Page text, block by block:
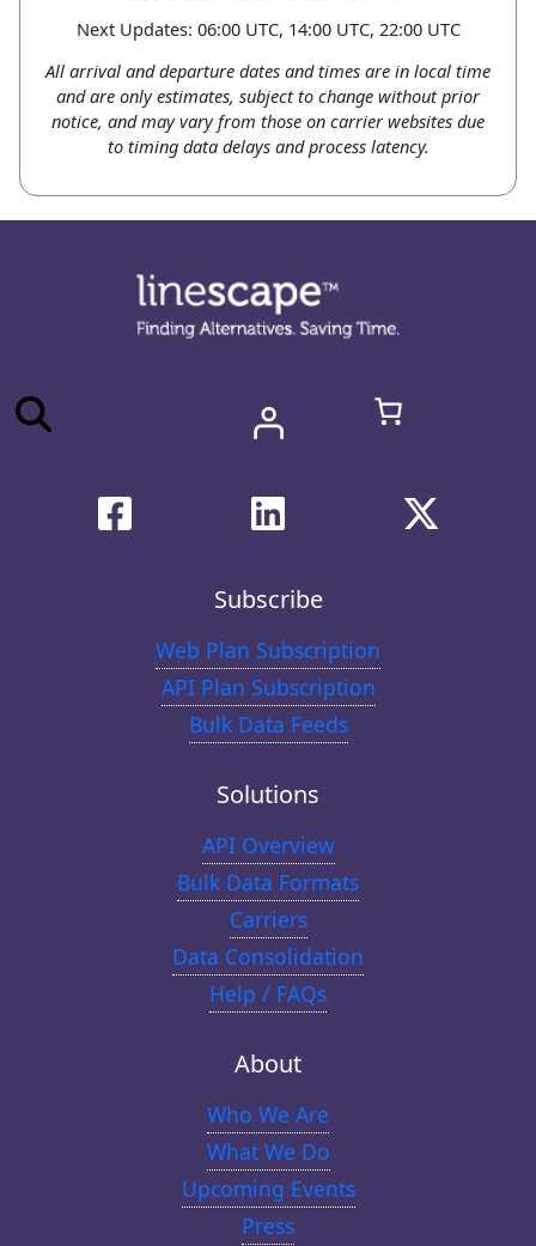
Next Updates: 06:00 UTC, 14:00 UTC, 22:00 UTC
All arrival and departure dates and times are in local time
and are only estimates, subject to change without prior
notice, and may vary from those on carrier websites due
to timing data delays and process latency.
Subscribe
Web Plan Subscription
API Plan Subscription
Bulk Data Feeds
Solutions
API Overview
Bulk Data Formats
Carriers
Data Consolidation
Help / FAQs
About
Who We Are
What We Do
Upcoming Events
Press